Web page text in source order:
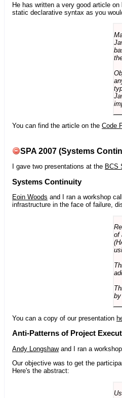
He has written a very good article
static declarative syntax as you
You can find the article on the Code
SPA 2007 (Systems
I gave two presentations at the BCS
Systems Continuity
Eoin Woods and I ran a workshop
infrastructure in the face of failure,
of
You can a copy of our presentation
Anti-Patterns of Project
Andy Longshawand I ran a
Our objective was to get the
Here's the abstract: